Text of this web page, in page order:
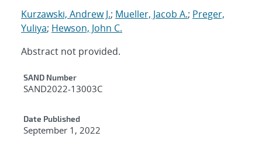
Kurzawski, Andrew J.; Mueller, Jacob A.; Preger,
Yuliya; Hewson, John C.
Abstract not provided.
Additional Metadata
SAND Number
SAND2022-13003C
Date Published
September 1, 2022